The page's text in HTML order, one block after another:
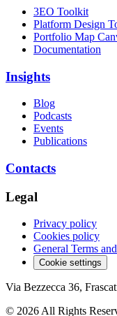
3EO Toolkit
Platform Design
Portfolio Map
Documentation
Insights
Blog
Podcasts
Events
Publications
Contacts
Legal
Privacy policy
Cookies policy
General Terms
Cookie settings
Via Bezzecca 36,
© 2026 All Rights